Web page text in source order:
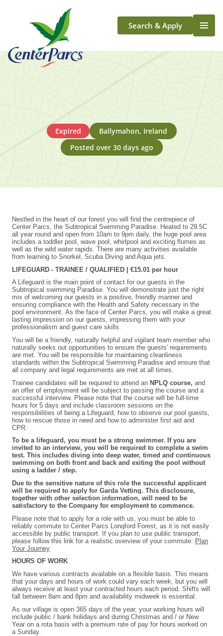
Search & Apply
Life At Center Parcs
Longford
Expired
Ballymahon, Ireland
Posted over 30 days ago
Nestled in the heart of our forest you will find the centrepiece of
Center Parcs, the Subtropical Swimming Paradise. Heated to 29.5C
all year round and open from 10am to 9pm daily, the huge pool area
includes a toddler pool, wave pool, whirlpool and exciting flumes as
well as the wild water rapids. There are many activities available
from learning to Snorkel, Scuba Diving and Aqua jets.
LIFEGUARD - TRAINEE / QUALIFIED | €15.01 per hour
A Lifeguard is the main point of contact for our guests in the
Subtropical swimming Paradise. You will demonstrate just the right
mix of welcoming our guests in a positive, friendly manner and
ensuring compliance with the Health and Safety necessary in the
pool environment. As the face of Center Parcs, you will make a great
lasting impression on our guests, impressing them with your
professionalism and guest care skills.
You will be a friendly, naturally helpful and vigilant team member who
naturally seeks out opportunities to ensure the guests' requirements
are met. You will be responsible for maintaining cleanliness
standards within the Subtropical Swimming Paradise and ensure that
all company and legal requirements are met at all times.
Trainee candidates will be required to attend an NPLQ course, and
an offer of employment will be subject to passing the course and a
successful interview. Please note that the course will be full-time
hours for 5 days and include classroom sessions on the
responsibilities of being a Lifeguard, how to observe our pool guests,
how to rescue those in need and how to administer first aid and
CPR.
To be a lifeguard, you must be a strong swimmer. If you are
invited to an interview, you will be required to complete a swim
test. This includes diving into deep water, timed and continuous
swimming on both front and back and exiting the pool without
using a ladder / step.
Due to the sensitive nature of this role the successful applicant
will be required to apply for Garda Vetting. This disclosure,
together with other selection information, will need to be
satisfactory to the Company for employment to commence.
Please note that to apply for a role with us, you must be able to
reliably commute to Center Parcs Longford Forest, as it is not easily
accessible by public transport. If you plan to use public transport,
please follow this link for a realistic overview of your commute: Plan
Your Journey
HOURS OF WORK
We have various contracts available on a flexible basis. This means
that your days and hours of work could vary each week, but you will
always receive at least your contracted hours each period. Shifts will
fall between 8am and 8pm and availability midweek is essential.
As our village is open 365 days of the year, your working hours will
include public / bank holidays and during Christmas and / or New
Year on a rota basis with a premium rate of pay for hours worked on
a Sunday.